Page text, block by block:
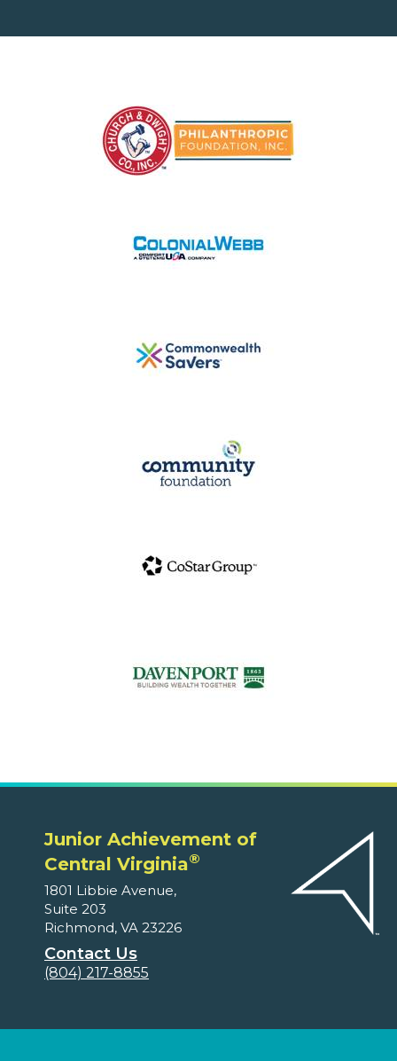
Junior Achievement of
Central Virginia®
1801 Libbie Avenue,
Suite 203
Richmond, VA 23226
Contact Us
(804) 217-8855